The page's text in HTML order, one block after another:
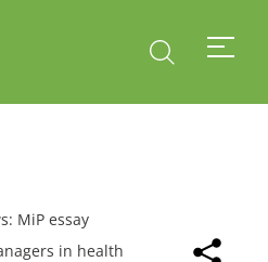
MiP essay
in health